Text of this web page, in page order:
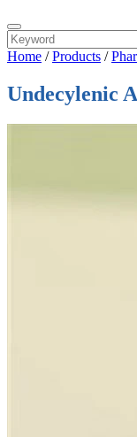
Home /Products /
Undecylenic